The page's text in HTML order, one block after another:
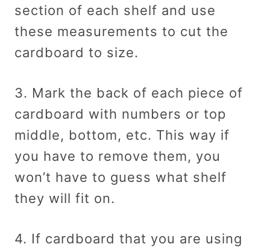
section of each shelf and use
these measurements to cut the
cardboard to size.
3. Mark the back of each piece of
cardboard with numbers or top
middle, bottom, etc. This way if
you have to remove them, you
won’t have to guess what shelf
they will fit on.
4. If cardboard that you are using